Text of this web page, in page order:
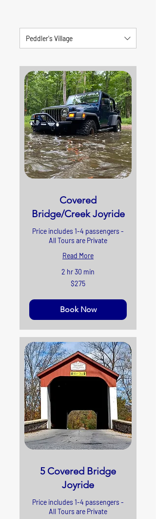
Peddler's Village
Covered
Bridge/Creek Joyride
Price includes 1-4 passengers -
All Tours are Private
Read More
2 hr 30 min
$275
Book Now
5 Covered Bridge
Joyride
Price includes 1-4 passengers -
All Tours are Private